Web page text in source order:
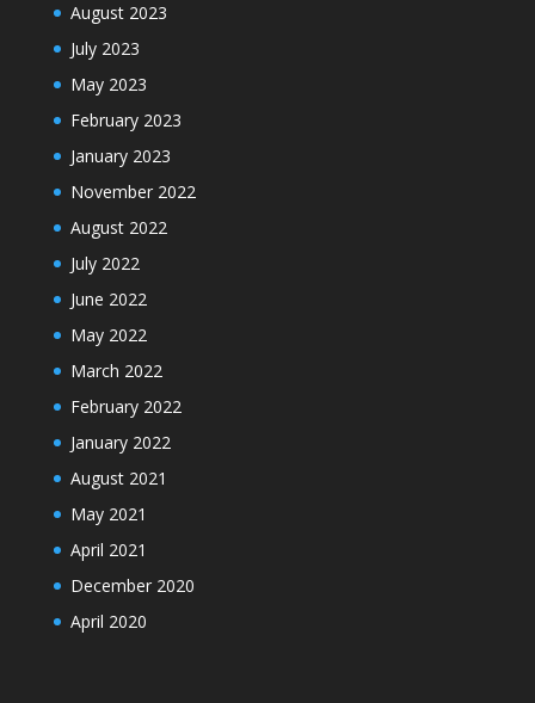
August 2023
July 2023
May 2023
February 2023
January 2023
November 2022
August 2022
July 2022
June 2022
May 2022
March 2022
February 2022
January 2022
August 2021
May 2021
April 2021
December 2020
April 2020